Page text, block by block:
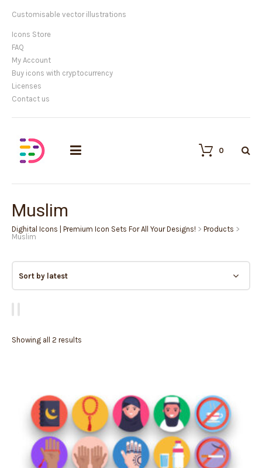
Customisable vector illustrations
Icons Store
FAQ
My Account
Buy icons with cryptocurrency
Licenses
Contact us
0
Muslim
Dighital Icons | Premium Icon Sets For All Your Designs! > Products >
Muslim
Showing all 2 results